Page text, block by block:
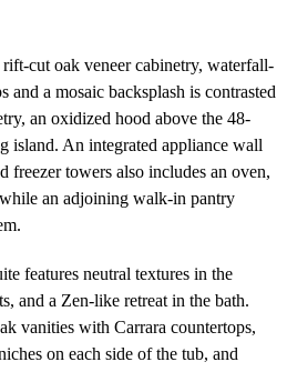
cut oak veneer cabinetry, waterfall-
and a mosaic backsplash is contrasted
an oxidized hood above the 48-
island. An integrated appliance wall
freezer towers also includes an oven,
an adjoining walk-in pantry
features neutral textures in the
and a Zen-like retreat in the bath.
vanities with Carrara countertops,
on each side of the tub, and